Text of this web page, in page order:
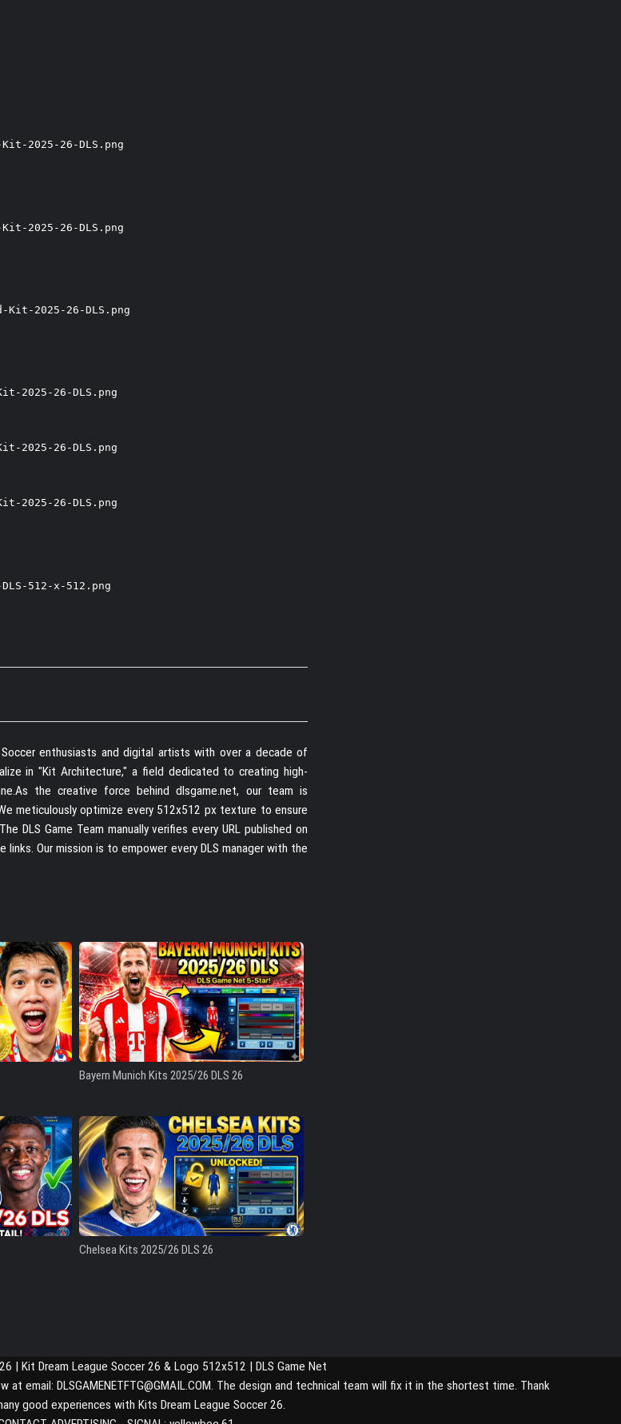
2025-26-DLS.png
2025-26-DLS.png
2025-26-DLS.png
2025-26-DLS.png
2025-26-DLS.png
2025-26-DLS.png
512-x-512.png
enthusiasts and digital artists with over a decade of
in "Kit Architecture," a field dedicated to creating high-
the creative force behind dlsgame.net, our team is
meticulously optimize every 512x512 px texture to ensure
DLS Game Team manually verifies every URL published on
Our mission is to empower every DLS manager with the
Bayern Munich Kits 2025/26 DLS 26
Chelsea Kits 2025/26 DLS 26
| Kit Dream League Soccer 26 & Logo 512x512 | DLS Game Net
email: DLSGAMENETFTG@GMAIL.COM. The design and technical team will fix it in the shortest time. Thank
good experiences with Kits Dream League Soccer 26.